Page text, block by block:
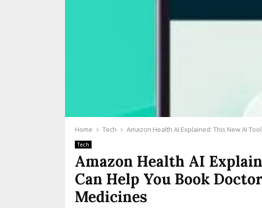
Home Tech Amazon Health AI Explained: This New AI
Tech
Amazon Health AI
Can Help You Book
Medicines